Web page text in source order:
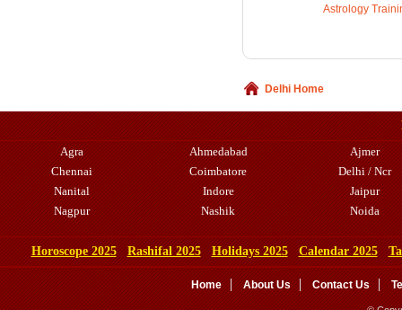
Astrology
Delhi Home
Agra
Ahmedabad
Ajmer
Chennai
Coimbatore
Delhi / Ncr
Nanital
Indore
Jaipur
Nagpur
Nashik Noida
Horoscope 2025 Rashifal 2025 Holidays 2025 Calendar 2025
Home About Us Contact Us